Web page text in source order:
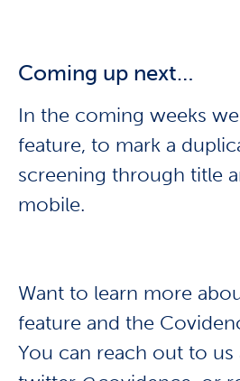
Coming up next…
In the coming weeks
feature, to mark a
screening through title
mobile.
Want to learn more
feature and the
You can reach out to